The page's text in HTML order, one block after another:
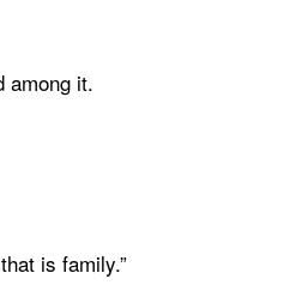
among it.
is family.”